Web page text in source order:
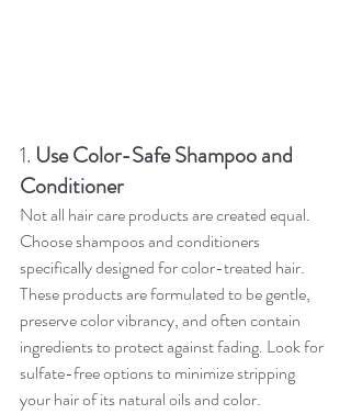
1. Use Color-Safe Shampoo and
Conditioner
Not all hair care products are created equal.
Choose shampoos and conditioners
specifically designed for color-treated hair.
These products are formulated to be gentle,
preserve color vibrancy, and often contain
ingredients to protect against fading. Look for
sulfate-free options to minimize stripping
your hair of its natural oils and color.